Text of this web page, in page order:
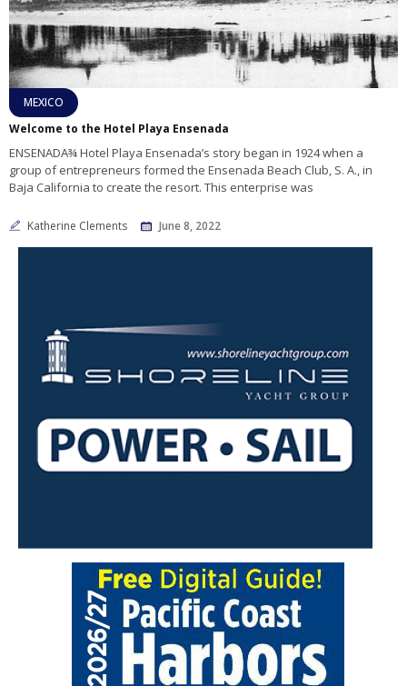
MEXICO
Welcome to the Hotel Playa Ensenada
ENSENADA¾ Hotel Playa Ensenada’s story began in 1924 when a
group of entrepreneurs formed the Ensenada Beach Club, S. A., in
Baja California to create the resort. This enterprise was
Katherine Clements June 8, 2022